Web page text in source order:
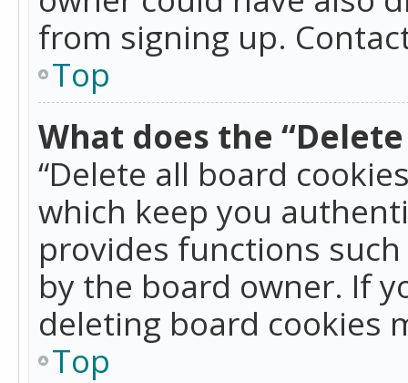
from signing up.
Top
What does the
“Delete all board
which keep you
provides functions
by the board owner. If
deleting board cookies
Top